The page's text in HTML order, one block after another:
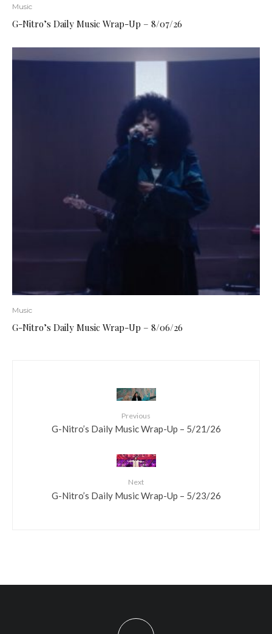
Music
G-Nitro’s Daily Music Wrap-Up – 8/07/26
Music
G-Nitro’s Daily Music Wrap-Up – 8/06/26
Previous
G-Nitro’s Daily Music Wrap-Up – 5/21/26
Next
G-Nitro’s Daily Music Wrap-Up – 5/23/26